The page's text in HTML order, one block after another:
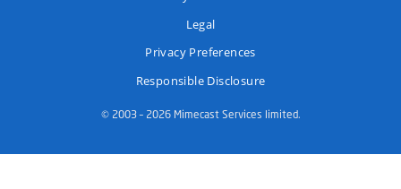
Legal
Privacy Preferences
Responsible Disclosure
© 2003 – 2026 Mimecast Services limited.